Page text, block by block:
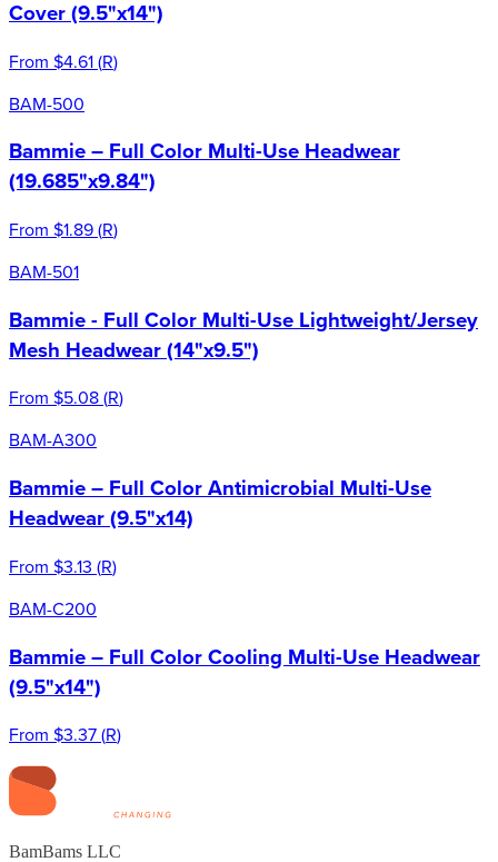
Cover (9.5"x14")
From $4.61(R)
BAM-500
Bammie – Full Color Multi-Use Headwear
(19.685"x9.84")
From $1.89(R)
BAM-501
Bammie - Full Color Multi-Use Lightweight/Jersey
Mesh Headwear (14"x9.5")
From $5.08(R)
BAM-A300
Bammie – Full Color Antimicrobial Multi-Use
Headwear (9.5"x14)
From $3.13 (R)
BAM-C200
Bammie – Full Color Cooling Multi-Use Headwear
(9.5"x14")
From $3.37(R)
BamBams LLC